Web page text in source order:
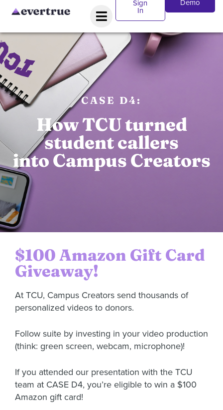
Sign
In
Demo
CASE D4:
How TCU turned
student callers
into Campus Creators
$100 Amazon Gift Card
Giveaway!
At TCU, Campus Creators send thousands of
personalized videos to donors.
Follow suite by investing in your video production
(think: green screen, webcam, microphone)!
If you attended our presentation with the TCU
team at CASE D4, you’re eligible to win a $100
Amazon gift card!